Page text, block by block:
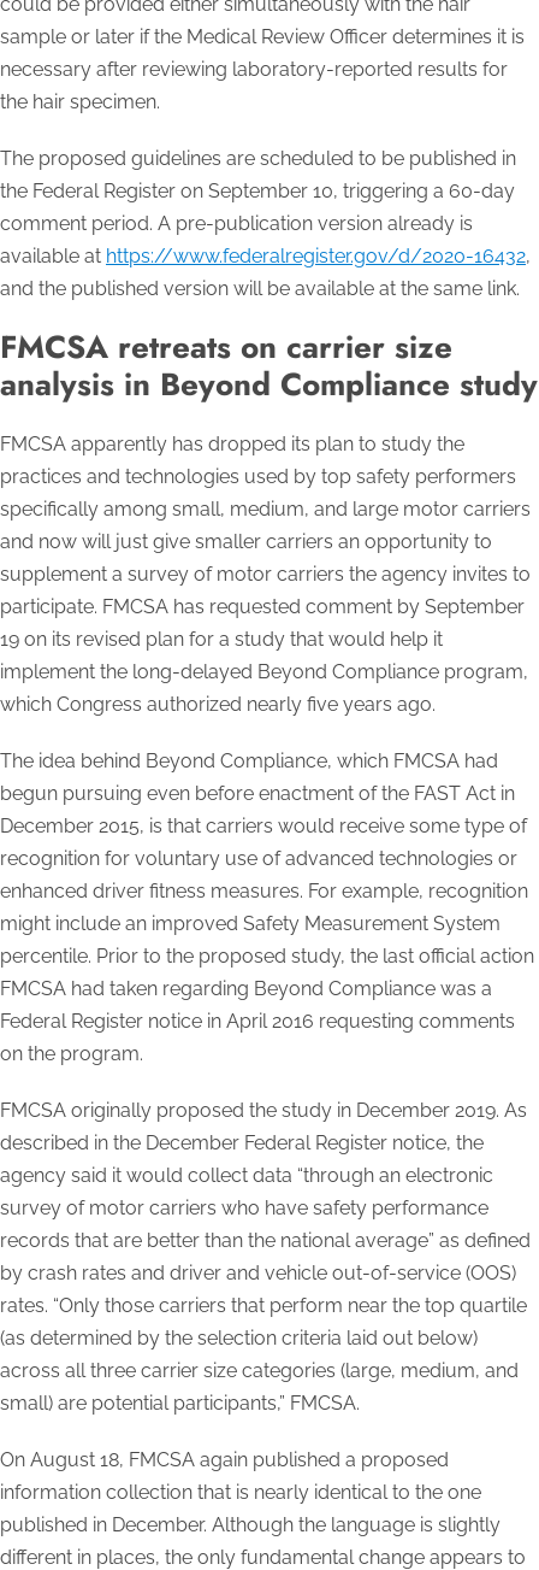
sample or later if the Medical Review Officer determines it is
necessary after reviewing laboratory-reported results for
the hair specimen.
The proposed guidelines are scheduled to be published in
the Federal Register on September 10, triggering a 60-day
comment period. A pre-publication version already is
available at https://www.federalregister.gov/d/2020-16432,
and the published version will be available at the same link.
FMCSA retreats on carrier size
analysis in Beyond Compliance study
FMCSA apparently has dropped its plan to study the
practices and technologies used by top safety performers
specifically among small, medium, and large motor carriers
and now will just give smaller carriers an opportunity to
supplement a survey of motor carriers the agency invites to
participate. FMCSA has requested comment by September
19 on its revised plan for a study that would help it
implement the long-delayed Beyond Compliance program,
which Congress authorized nearly five years ago.
The idea behind Beyond Compliance, which FMCSA had
begun pursuing even before enactment of the FAST Act in
December 2015, is that carriers would receive some type of
recognition for voluntary use of advanced technologies or
enhanced driver fitness measures. For example, recognition
might include an improved Safety Measurement System
percentile. Prior to the proposed study, the last official action
FMCSA had taken regarding Beyond Compliance was a
Federal Register notice in April 2016 requesting comments
on the program.
FMCSA originally proposed the study in December 2019. As
described in the December Federal Register notice, the
agency said it would collect data “through an electronic
survey of motor carriers who have safety performance
records that are better than the national average” as defined
by crash rates and driver and vehicle out-of-service (OOS)
rates. “Only those carriers that perform near the top quartile
(as determined by the selection criteria laid out below)
across all three carrier size categories (large, medium, and
small) are potential participants,” FMCSA.
On August 18, FMCSA again published a proposed
information collection that is nearly identical to the one
published in December. Although the language is slightly
different in places, the only fundamental change appears to